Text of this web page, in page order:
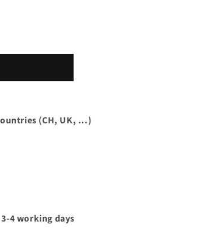
(CH, UK, ...)
4 working days